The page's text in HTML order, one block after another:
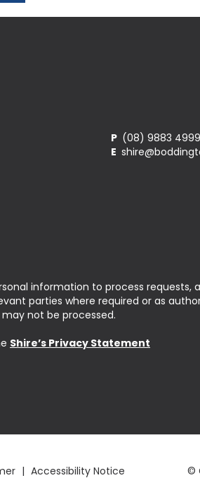
P (08) 9883 4999
E
information to process requests,
parties where required or as
not be processed.
Shire’s Privacy Statement
| Accessibility Notice ©